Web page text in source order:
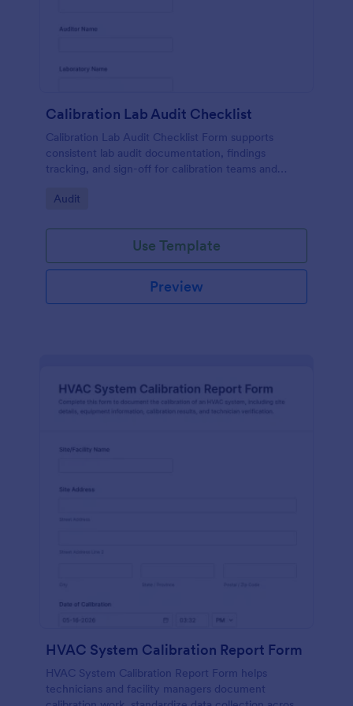
Calibration Lab Audit Checklist
Calibration Lab Audit Checklist Form supports
consistent lab audit documentation, findings
tracking, and sign-off for calibration teams and
Jotform template.
Go to Category:
Audit
Use Template
Preview
HVAC System Calibration Report Form
HVAC System Calibration Report Form helps
technicians and facility managers document